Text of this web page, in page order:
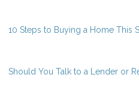
10 Steps to Buying a Home This
Should You Talk to a Lender or